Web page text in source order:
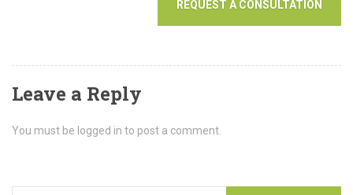
Leave a Reply
You must be logged in to post a comment.